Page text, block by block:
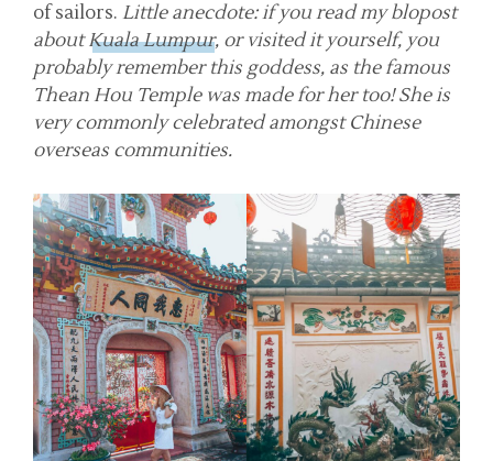
of sailors. Little anecdote: if you read my blopost
aboutKuala Lumpur, or visited it yourself, you
probably remember this goddess, as the famous
Thean Hou Temple was made for her too! She is
very commonly celebrated amongst Chinese
overseas communities.